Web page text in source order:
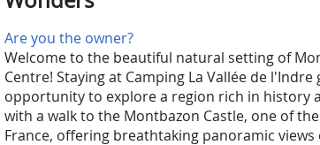
Are you the owner?
Welcome to the beautiful natural setting of
Centre! Staying at Camping La Vallée de
opportunity to explore a region rich in history
with a walk to the Montbazon Castle, one of
France, offering breathtaking panoramic